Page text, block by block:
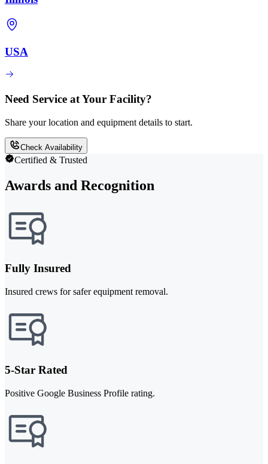
USA
Need Service at Your Facility?
Share your location and equipment details to start.
Check Availability
Certified & Trusted
Awards and Recognition
Fully Insured
Insured crews for safer equipment removal.
5-Star Rated
Positive Google Business Profile rating.